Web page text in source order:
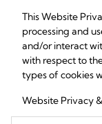
This Website
processing and
and/or interact
with respect to
types of cookies
Website Privacy